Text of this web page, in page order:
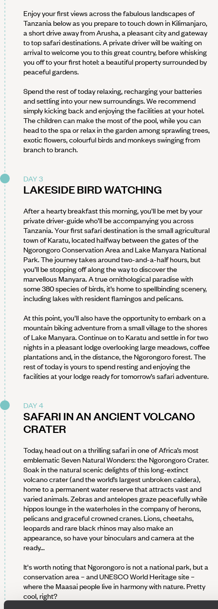
Enjoy your first views across the fabulous landscapes of
Tanzania below as you prepare to touch down in Kilimanjaro,
a short drive away from Arusha, a pleasant city and gateway
to top safari destinations. A private driver will be waiting on
arrival to welcome you to this great country, before whisking
you off to your first hotel: a beautiful property surrounded by
peaceful gardens.
Spend the rest of today relaxing, recharging your batteries
and settling into your new surroundings. We recommend
simply kicking back and enjoying the facilities at your hotel.
The children can make the most of the pool, while you can
head to the spa or relax in the garden among sprawling trees,
exotic flowers, colourful birds and monkeys swinging from
branch to branch.
DAY 3
LAKESIDE BIRD WATCHING
After a hearty breakfast this morning, you’ll be met by your
private driver-guide who’ll be accompanying you across
Tanzania. Your first safari destination is the small agricultural
town of Karatu, located halfway between the gates of the
Ngorongoro Conservation Area and Lake Manyara National
Park. The journey takes around two-and-a-half hours, but
you’ll be stopping off along the way to discover the
marvellous Manyara. A true ornithological paradise with
some 380 species of birds, it’s home to spellbinding scenery,
including lakes with resident flamingos and pelicans.
At this point, you’ll also have the opportunity to embark on a
mountain biking adventure from a small village to the shores
of Lake Manyara. Continue on to Karatu and settle in for two
nights in a pleasant lodge overlooking large meadows, coffee
plantations and, in the distance, the Ngorongoro forest. The
rest of today is yours to spend resting and enjoying the
facilities at your lodge ready for tomorrow’s safari adventure.
DAY 4
SAFARI IN AN ANCIENT VOLCANO
CRATER
Today, head out on a thrilling safari in one of Africa’s most
emblematic Seven Natural Wonders: the Ngorongoro Crater.
Soak in the natural scenic delights of this long-extinct
volcano crater (and the world’s largest unbroken caldera),
home to a permanent water reserve that attracts vast and
varied animals. Zebras and antelopes graze peacefully while
hippos lounge in the waterholes in the company of herons,
pelicans and graceful crowned cranes. Lions, cheetahs,
leopards and rare black rhinos may also make an
appearance, so have your binoculars and camera at the
ready...
It's worth noting that Ngorongoro is not a national park, but a
conservation area – and UNESCO World Heritage site –
where the Maasai people live in harmony with nature. Pretty
cool, right?